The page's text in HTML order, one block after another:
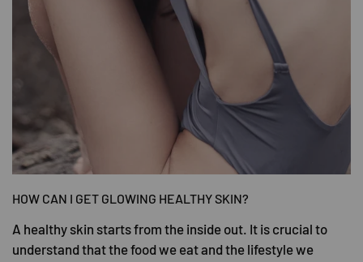
HOW CAN I GET GLOWING HEALTHY SKIN?
A healthy skin starts from the inside out. It is crucial to
understand that the food we eat and the lifestyle we